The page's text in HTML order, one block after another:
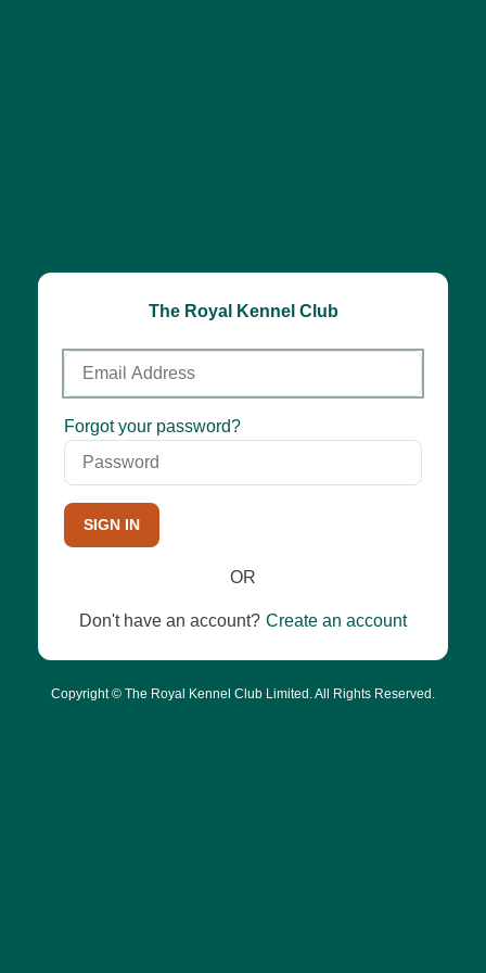
The Royal Kennel Club
Email
Address
Password
Forgot your password?
SIGN IN
OR
Don't have an account? Create an account
Copyright © The Royal Kennel Club Limited. All Rights Reserved.